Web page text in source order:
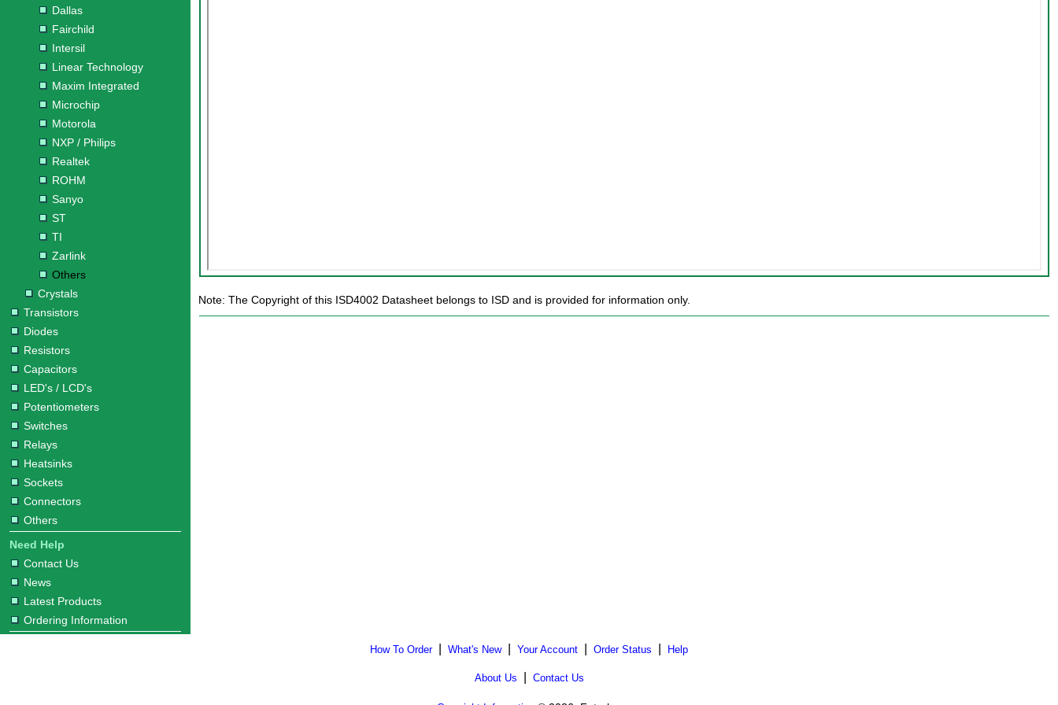
Dallas
Fairchild
Intersil
Linear Technology
Maxim Integrated
Microchip
Motorola
NXP / Philips
Realtek
ROHM
Sanyo
ST
TI
Zarlink
Others
Crystals
Transistors
Diodes
Resistors
Capacitors
LED's / LCD's
Potentiometers
Switches
Relays
Heatsinks
Sockets
Connectors
Others
Need Help
Contact Us
News
Latest Products
Ordering Information
Note: The Copyright of this ISD4002 Datasheet belongs to ISD and is provided for information only.
How To Order| What's New| Your Account Order Status Help
About Us Contact Us